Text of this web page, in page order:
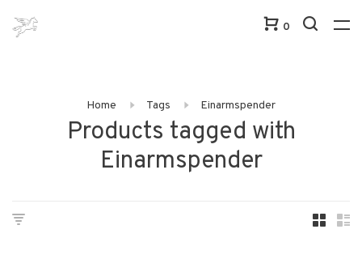
0
Home Tags Einarmspender
Products tagged with
Einarmspender